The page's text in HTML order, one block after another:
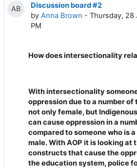
AB
Discussion board #2
by Anna Brown - Thursday, 28
PM
How does intersectionality
With intersectionality
oppression due to a number of
not only female, but
can cause oppression in a
compared to someone who is
male. With AOP it is looking at
constructs that cause the
the education system, police